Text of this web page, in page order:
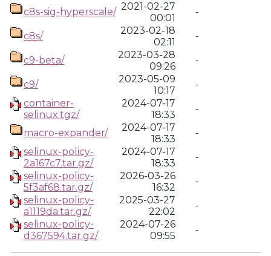
c8s-sig-hyperscale/ 2021-02-27
00:01
-
c8s/
2023-02-18
02:11
-
c9-beta/
2023-03-28
09:26
-
c9/
2023-05-09
10:17
-
container-
selinux.tgz/
2024-07-17
18:33
-
macro-expander/
2024-07-17
18:33
-
selinux-policy-
2a167c7.tar.gz/
2024-07-17
18:33
-
selinux-policy-
5f3af68.tar.gz/
2026-03-26
16:32
-
selinux-policy-
a1119da.tar.gz/
2025-03-27
22:02
-
selinux-policy-
d367594.tar.gz/
2024-07-26
09:55
-